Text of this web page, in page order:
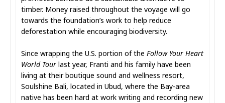
timber. Money raised throughout the voyage will go
towards the foundation’s work to help reduce
deforestation while encouraging biodiversity.
Since wrapping the U.S. portion of the Follow Your Heart
World Tour last year, Franti and his family have been
living at their boutique sound and wellness resort,
Soulshine Bali, located in Ubud, where the Bay-area
native has been hard at work writing and recording new